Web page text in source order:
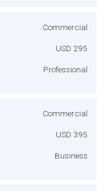
Commercial
USD 295
Professional
Commercial
USD 395
Business